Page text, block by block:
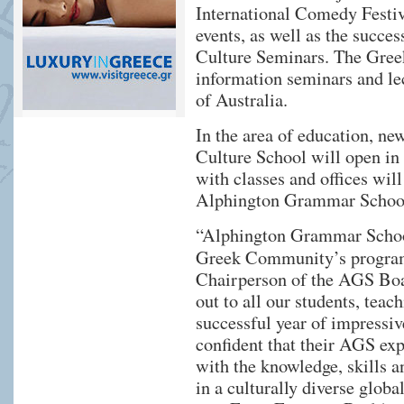
International Comedy
events, as well as the
Culture Seminars. The
information seminars and
of Australia.
In the area of education,
Culture School will open in
with classes and offices
Alphington Grammar
“Alphington Grammar
Greek Community’s
Chairperson of the AGS
out to all our students,
successful year of
confident that their AGS
with the knowledge, skills
in a culturally diverse